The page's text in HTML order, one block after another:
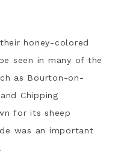
honey-colored
seen in many of the
as Bourton-on-
Chipping
for its sheep
was an important